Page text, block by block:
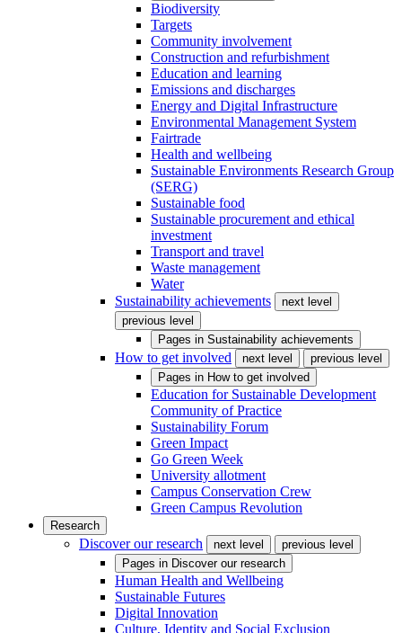
Biodiversity
Targets
Community involvement
Construction and refurbishment
Education and learning
Emissions and discharges
Energy and Digital Infrastructure
Environmental Management System
Fairtrade
Health and wellbeing
Sustainable Environments Research Group
(SERG)
Sustainable food
Sustainable procurement and ethical
investment
Transport and travel
Waste management
Water
Sustainability achievements
next level
previous level
Pages in Sustainability achievements
How to get involved next level
previous level
Pages in How to get involved
Education for Sustainable Development
Community of Practice
Sustainability Forum
Green Impact
Go Green Week
University allotment
Campus Conservation Crew
Green Campus Revolution
Research
Discover our research next level
previous level
Pages in Discover our research
Human Health and Wellbeing
Sustainable Futures
Digital Innovation
Culture, Identity and Social Exclusion